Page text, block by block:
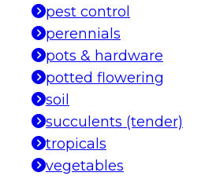
pest control
perennials
pots & hardware
potted flowering
soil
succulents (tender)
tropicals
vegetables